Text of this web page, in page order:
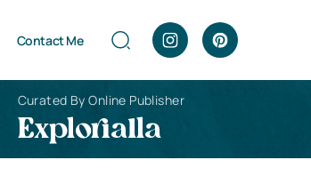
Contact Me
Curated By Online Publisher
Explorialla